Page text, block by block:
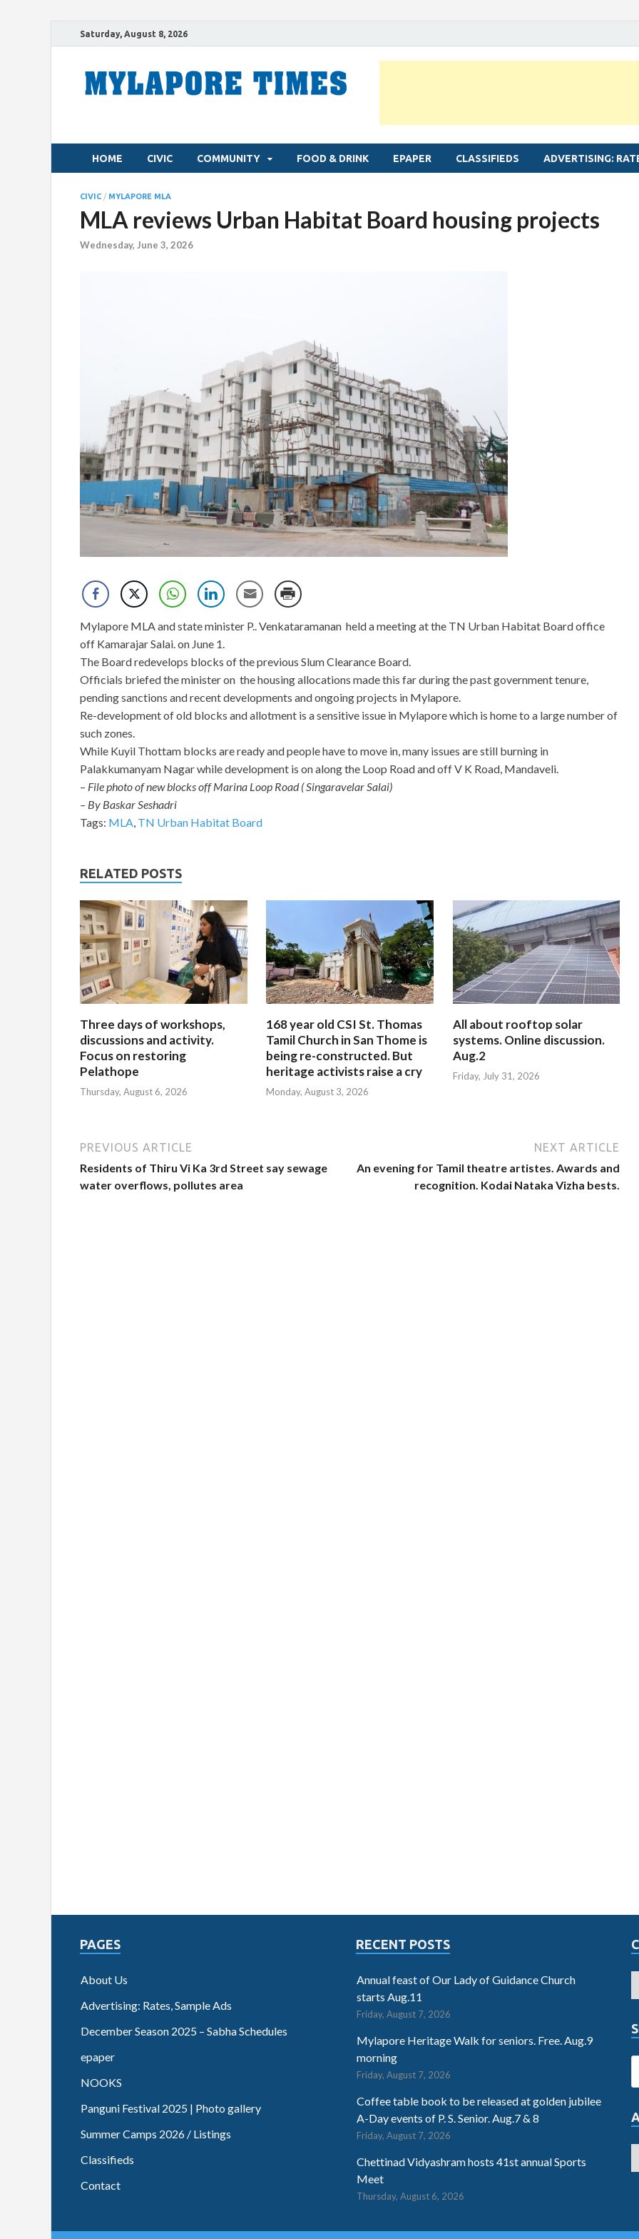
Saturday, August 8, 2026
HOME CIVIC COMMUNITY FOOD & DRINK EPAPER CLASSIFIEDS ADVERTISING:
CIVIC / MYLAPORE MLA
MLA reviews Urban Habitat Board housing projects
Wednesday, June 3, 2026
Mylapore MLA and state minister P.. Venkataramanan held a meeting at the TN Urban Habitat Board office
off Kamarajar Salai. on June 1.
The Board redevelops blocks of the previous Slum Clearance Board.
Officials briefed the minister on the housing allocations made this far during the past government tenure,
pending sanctions and recent developments and ongoing projects in Mylapore.
Re-development of old blocks and allotment is a sensitive issue in Mylapore which is home to a large number of
such zones.
While Kuyil Thottam blocks are ready and people have to move in, many issues are still burning in
Palakkumanyam Nagar while development is on along the Loop Road and off V K Road, Mandaveli.
– File photo of new blocks off Marina Loop Road ( Singaravelar Salai)
– By Baskar Seshadri
Tags: MLA, TN Urban Habitat Board
RELATED POSTS
Three days of workshops,
discussions and activity.
Focus on restoring
Pelathope
Thursday, August 6, 2026
168 year old CSI St. Thomas
Tamil Church in San Thome is
being re-constructed. But
heritage activists raise a cry
Monday, August 3, 2026
All about rooftop solar
systems. Online discussion.
Aug.2
Friday, July 31, 2026
PREVIOUS ARTICLE
Residents of Thiru Vi Ka 3rd Street say sewage
water overflows, pollutes area
NEXT ARTICLE
An evening for Tamil theatre artistes. Awards and
recognition. Kodai Nataka Vizha bests.
PAGES
About Us
Advertising: Rates, Sample Ads
December Season 2025 – Sabha Schedules
epaper
NOOKS
Panguni Festival 2025 | Photo gallery
Summer Camps 2026 / Listings
Classifieds
Contact
RECENT POSTS
Annual feast of Our Lady of Guidance Church
starts Aug.11
Friday, August 7, 2026
Mylapore Heritage Walk for seniors. Free. Aug.9
morning
Friday, August 7, 2026
Coffee table book to be released at golden jubilee
A-Day events of P. S. Senior. Aug.7 & 8
Friday, August 7, 2026
Chettinad Vidyashram hosts 41st annual Sports
Meet
Thursday, August 6, 2026